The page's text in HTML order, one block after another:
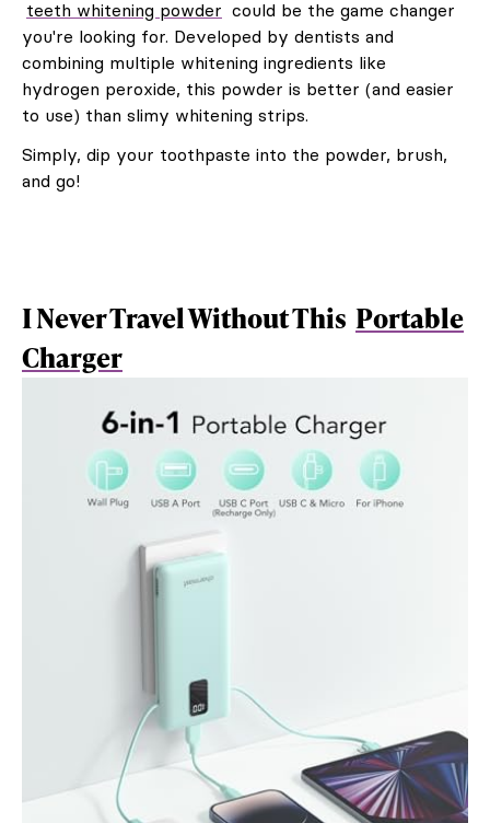
teeth whitening powder could be the game changer
you're looking for. Developed by dentists and
combining multiple whitening ingredients like
hydrogen peroxide, this powder is better (and easier
to use) than slimy whitening strips.
Simply, dip your toothpaste into the powder, brush,
and go!
I Never Travel Without This Portable
Charger